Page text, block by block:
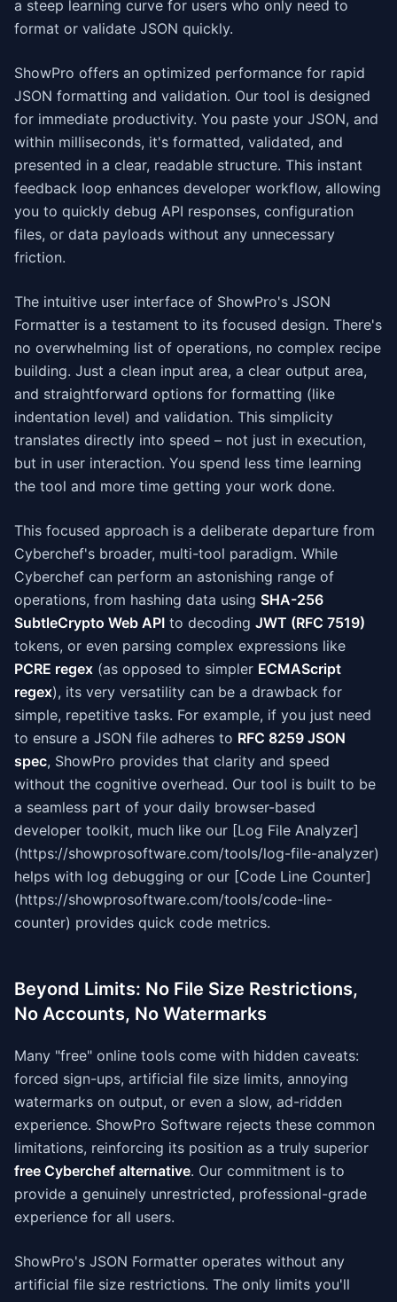
a steep learning curve for users who only need to
format or validate JSON quickly.
ShowPro offers an optimized performance for rapid
JSON formatting and validation. Our tool is designed
for immediate productivity. You paste your JSON, and
within milliseconds, it's formatted, validated, and
presented in a clear, readable structure. This instant
feedback loop enhances developer workflow, allowing
you to quickly debug API responses, configuration
files, or data payloads without any unnecessary
friction.
The intuitive user interface of ShowPro's JSON
Formatter is a testament to its focused design. There's
no overwhelming list of operations, no complex recipe
building. Just a clean input area, a clear output area,
and straightforward options for formatting (like
indentation level) and validation. This simplicity
translates directly into speed – not just in execution,
but in user interaction. You spend less time learning
the tool and more time getting your work done.
This focused approach is a deliberate departure from
Cyberchef's broader, multi-tool paradigm. While
Cyberchef can perform an astonishing range of
operations, from hashing data using SHA-256
SubtleCrypto Web API to decoding JWT (RFC 7519)
tokens, or even parsing complex expressions like
PCRE regex (as opposed to simpler ECMAScript
regex), its very versatility can be a drawback for
simple, repetitive tasks. For example, if you just need
to ensure a JSON file adheres to RFC 8259 JSON
spec, ShowPro provides that clarity and speed
without the cognitive overhead. Our tool is built to be
a seamless part of your daily browser-based
developer toolkit, much like our [Log File Analyzer]
(https://showprosoftware.com/tools/log-file-analyzer)
helps with log debugging or our [Code Line Counter]
(https://showprosoftware.com/tools/code-line-
counter) provides quick code metrics.
Beyond Limits: No File Size Restrictions,
No Accounts, No Watermarks
Many "free" online tools come with hidden caveats:
forced sign-ups, artificial file size limits, annoying
watermarks on output, or even a slow, ad-ridden
experience. ShowPro Software rejects these common
limitations, reinforcing its position as a truly superior
free Cyberchef alternative. Our commitment is to
provide a genuinely unrestricted, professional-grade
experience for all users.
ShowPro's JSON Formatter operates without any
artificial file size restrictions. The only limits you'll